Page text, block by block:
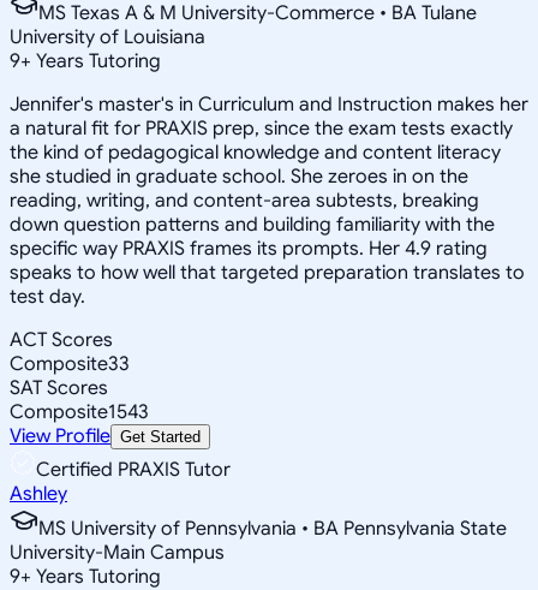
MS Texas A & M University-Commerce • BA Tulane
University of Louisiana
9+ Years Tutoring
Jennifer's master's in Curriculum and Instruction makes her
a natural fit for PRAXIS prep, since the exam tests exactly
the kind of pedagogical knowledge and content literacy
she studied in graduate school. She zeroes in on the
reading, writing, and content-area subtests, breaking
down question patterns and building familiarity with the
specific way PRAXIS frames its prompts. Her 4.9 rating
speaks to how well that targeted preparation translates to
test day.
ACT Scores
Composite33
SAT Scores
Composite1543
View Profile Get Started
Certified PRAXIS Tutor
Ashley
MS University of Pennsylvania • BA Pennsylvania State
University-Main Campus
9+ Years Tutoring